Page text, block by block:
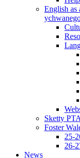
English as
Sketty
Foster
25-
26-
News